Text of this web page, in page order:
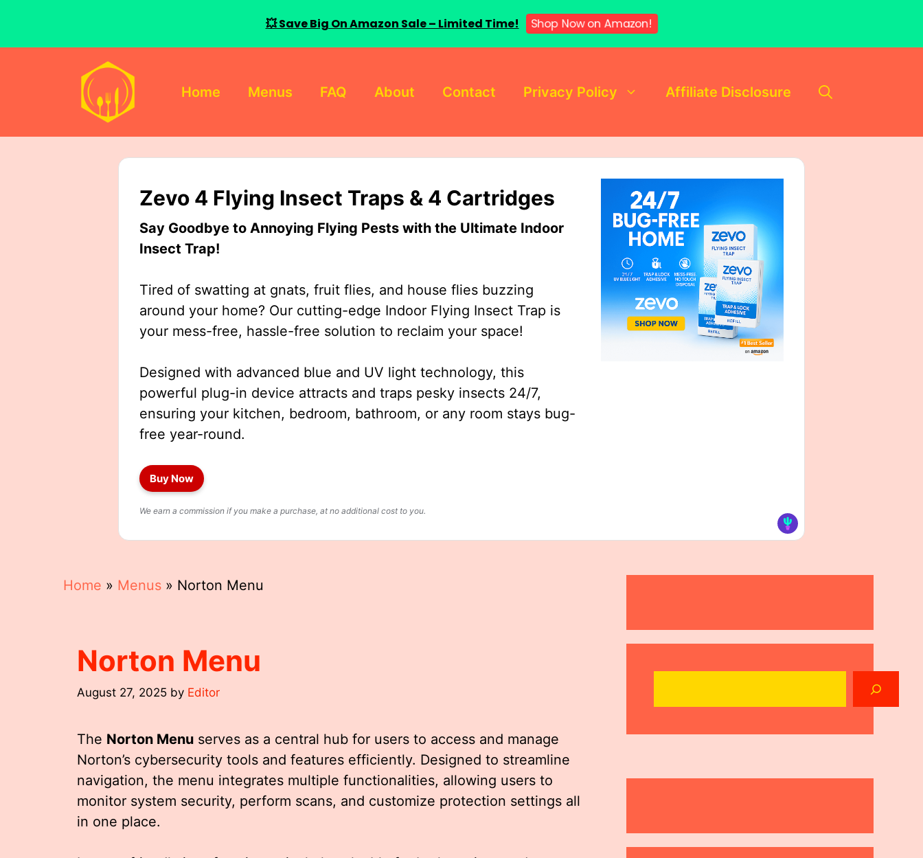
Home Menus FAQ About Contact Privacy Policy Affiliate Disclosure
Zevo 4 Flying Insect Traps & 4 Cartridges
Say Goodbye to Annoying Flying Pests with the Ultimate Indoor
Insect Trap!
Tired of swatting at gnats, fruit flies, and house flies buzzing
around your home? Our cutting-edge Indoor Flying Insect Trap is
your mess-free, hassle-free solution to reclaim your space!
Designed with advanced blue and UV light technology, this
powerful plug-in device attracts and traps pesky insects 24/7,
ensuring your kitchen, bedroom, bathroom, or any room stays bug-
free year-round.
Buy Now
We earn a commission if you make a purchase, at no additional cost to you.
Home » Menus » Norton Menu
Norton Menu
August 27, 2025 by Editor
The Norton Menu serves as a central hub for users to access and manage
Norton’s cybersecurity tools and features efficiently. Designed to streamline
navigation, the menu integrates multiple functionalities, allowing users to
monitor system security, perform scans, and customize protection settings all
in one place.
💥 Save Big On Amazon Sale – Limited Time! Shop Now on Amazon!